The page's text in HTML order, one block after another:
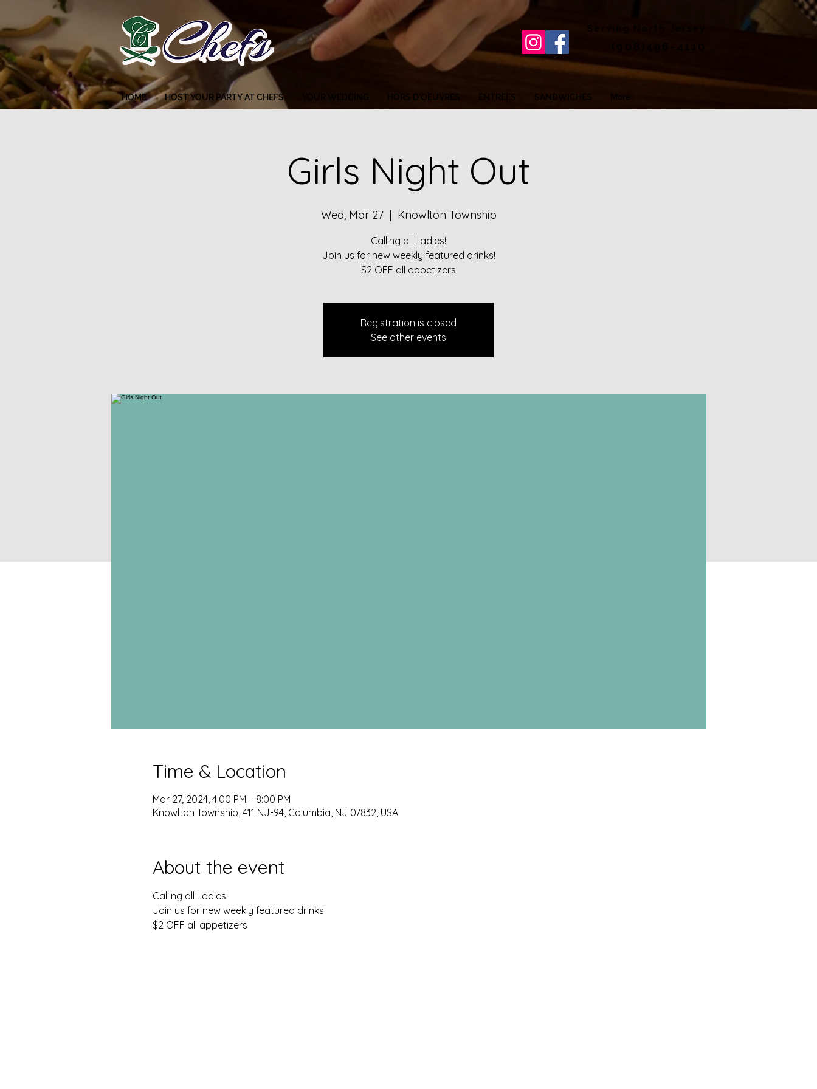
Serving North Jersey
HOME HOST YOUR PARTY AT CHEFS YOUR WEDDING HORS D'OEUVRES ENTREES SANDWICHES More
Girls Night Out
Wed, Mar 27
  |
Knowlton Township
Calling all Ladies!
Join us for new weekly featured drinks!
$2 OFF all appetizers
Registration is closed
See other events
Time & Location
Mar 27, 2024, 4:00 PM – 8:00 PM
Knowlton Township, 411 NJ-94, Columbia, NJ 07832, USA
About the event
Calling all Ladies!
Join us for new weekly featured drinks!
$2 OFF all appetizers